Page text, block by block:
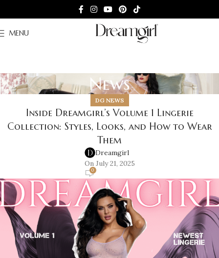
MENU
News
DG NEWS
Inside Dreamgirl’s Volume 1 Lingerie
Collection: Styles, Looks, and How to Wear
Them
Dreamgirl
On July 21, 2025
0